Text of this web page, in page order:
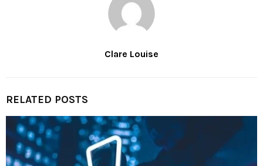
Clare Louise
RELATED POSTS